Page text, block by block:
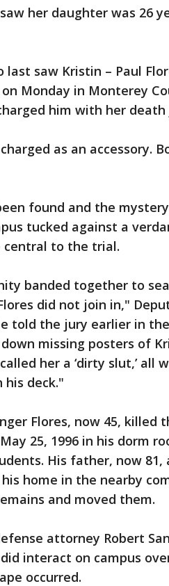
her daughter was 26
saw Kristin – Paul
Monday in Monterey
him with her
as an accessory.
found and the
tucked against a
central to the trial.
banded together to
did not join in,"
told the jury earlier in
missing posters of
her a ‘dirty slut,’ all
his deck."
Flores, now 45, killed
25, 1996 in his dorm
His father, now 81,
home in the nearby
and moved them.
attorney Robert
interact on campus
occurred.